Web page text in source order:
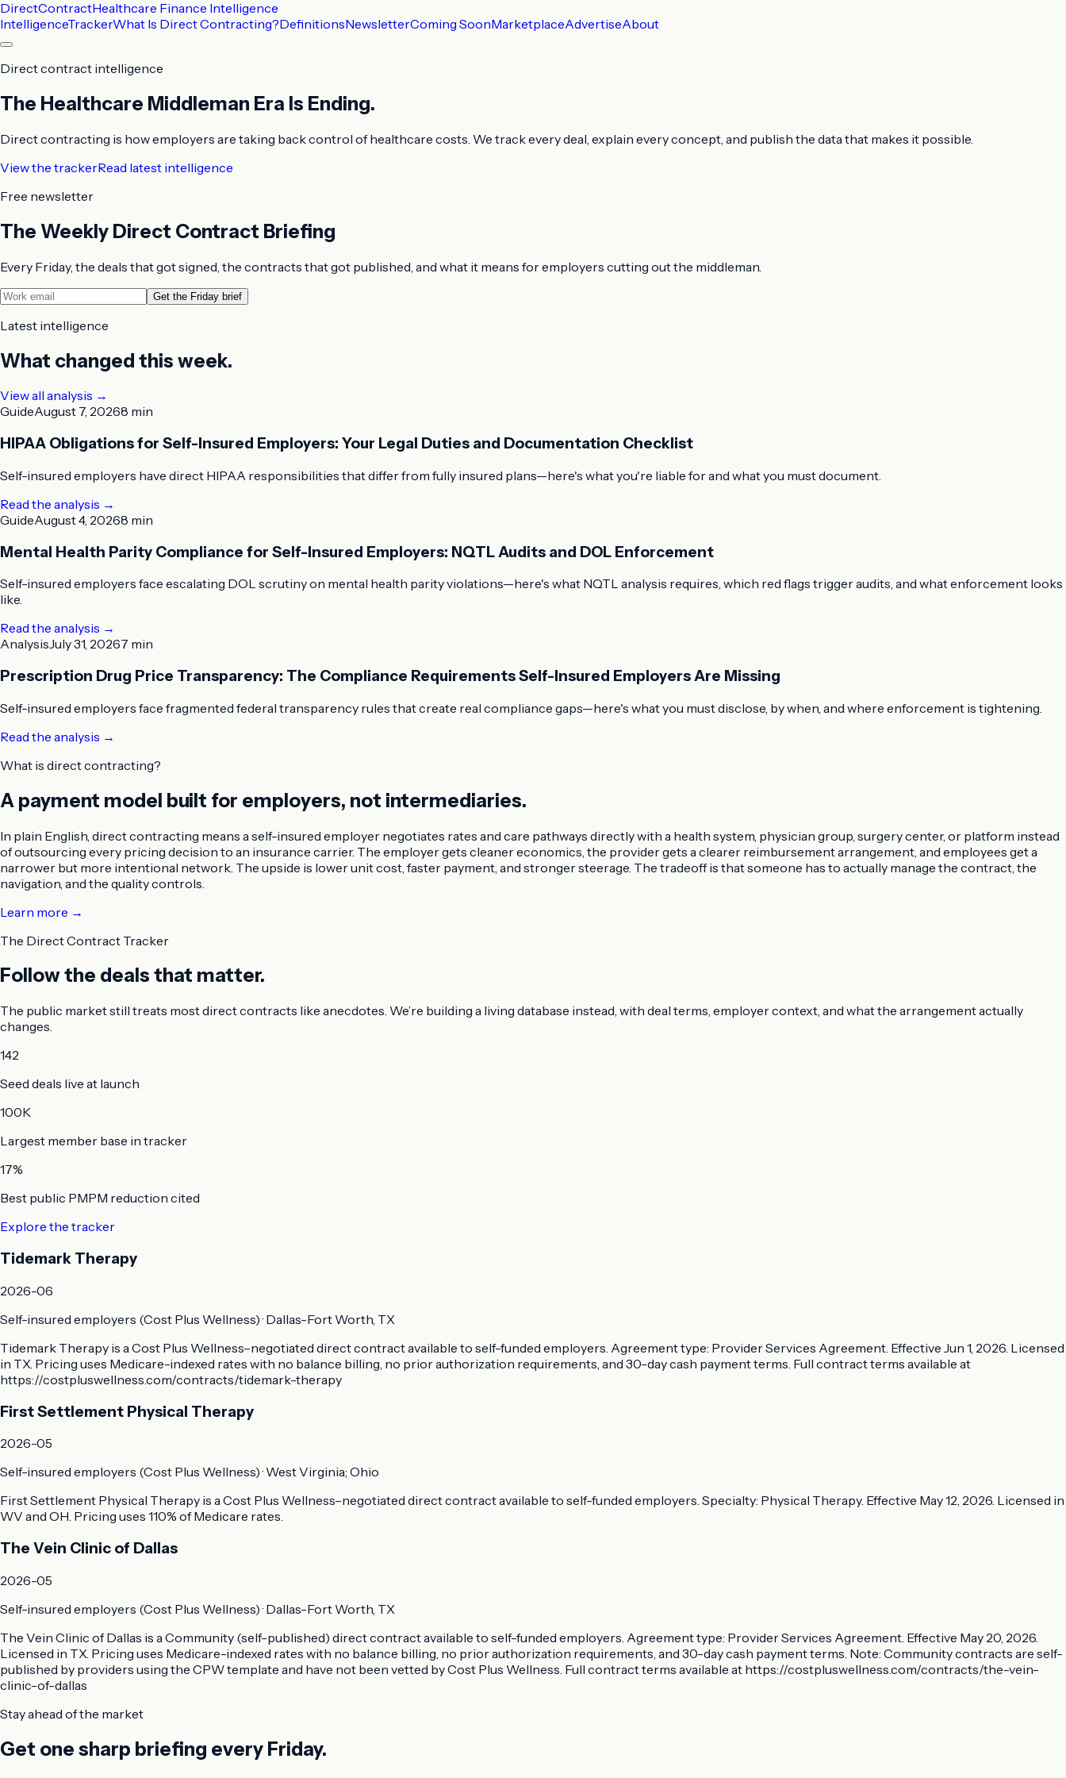
DirectContractHealthcare Finance Intelligence
IntelligenceTrackerWhat Is Direct Contracting?DefinitionsNewsletterComing SoonMarketplaceAdvertiseAbout
Direct contract intelligence
The Healthcare Middleman Era Is Ending.
Direct contracting is how employers are taking back control of healthcare costs. We track every deal, explain every concept, and publish the data that makes it possible.
View the trackerRead latest intelligence
Free newsletter
The Weekly Direct Contract Briefing
Every Friday, the deals that got signed, the contracts that got published, and what it means for employers cutting out the middleman.
Get the Friday brief
Latest intelligence
What changed this week.
View all analysis →
GuideAugust 7, 20268 min
HIPAA Obligations for Self-Insured Employers: Your Legal Duties and Documentation Checklist
Self-insured employers have direct HIPAA responsibilities that differ from fully insured plans—here's what you're liable for and what you must document.
Read the analysis →
GuideAugust 4, 20268 min
Mental Health Parity Compliance for Self-Insured Employers: NQTL Audits and DOL Enforcement
Self-insured employers face escalating DOL scrutiny on mental health parity violations—here's what NQTL analysis requires, which red flags trigger audits, and what enforcement looks
like.
Read the analysis →
AnalysisJuly 31, 20267 min
Prescription Drug Price Transparency: The Compliance Requirements Self-Insured Employers Are Missing
Self-insured employers face fragmented federal transparency rules that create real compliance gaps—here's what you must disclose, by when, and where enforcement is tightening.
Read the analysis →
What is direct contracting?
A payment model built for employers, not intermediaries.
In plain English, direct contracting means a self-insured employer negotiates rates and care pathways directly with a health system, physician group, surgery center, or platform instead
of outsourcing every pricing decision to an insurance carrier. The employer gets cleaner economics, the provider gets a clearer reimbursement arrangement, and employees get a
narrower but more intentional network. The upside is lower unit cost, faster payment, and stronger steerage. The tradeoff is that someone has to actually manage the contract, the
navigation, and the quality controls.
Learn more →
The Direct Contract Tracker
Follow the deals that matter.
The public market still treats most direct contracts like anecdotes. We’re building a living database instead, with deal terms, employer context, and what the arrangement actually
changes.
142
Seed deals live at launch
100K
Largest member base in tracker
17%
Best public PMPM reduction cited
Explore the tracker
Tidemark Therapy
2026-06
Self-insured employers (Cost Plus Wellness)· Dallas-Fort Worth, TX
Tidemark Therapy is a Cost Plus Wellness–negotiated direct contract available to self-funded employers. Agreement type: Provider Services Agreement. Effective Jun 1, 2026. Licensed
in TX. Pricing uses Medicare-indexed rates with no balance billing, no prior authorization requirements, and 30-day cash payment terms. Full contract terms available at
https://costpluswellness.com/contracts/tidemark-therapy
First Settlement Physical Therapy
2026-05
Self-insured employers (Cost Plus Wellness)· West Virginia; Ohio
First Settlement Physical Therapy is a Cost Plus Wellness–negotiated direct contract available to self-funded employers. Specialty: Physical Therapy. Effective May 12, 2026. Licensed in
WV and OH. Pricing uses 110% of Medicare rates.
The Vein Clinic of Dallas
2026-05
Self-insured employers (Cost Plus Wellness)· Dallas-Fort Worth, TX
The Vein Clinic of Dallas is a Community (self-published) direct contract available to self-funded employers. Agreement type: Provider Services Agreement. Effective May 20, 2026.
Licensed in TX. Pricing uses Medicare-indexed rates with no balance billing, no prior authorization requirements, and 30-day cash payment terms. Note: Community contracts are self-
published by providers using the CPW template and have not been vetted by Cost Plus Wellness. Full contract terms available at https://costpluswellness.com/contracts/the-vein-
clinic-of-dallas
Stay ahead of the market
Get one sharp briefing every Friday.